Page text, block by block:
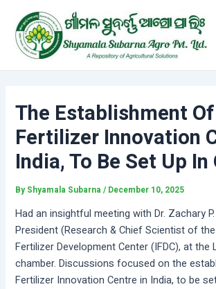
content
The Establishment
Fertilizer Innovation
India, To Be Set Up In
By Shyamala Subarna/ December 10, 2025
Had an insightful meeting with Dr. Zachary
President (Research & Chief Scientist of
Fertilizer Development Center (IFDC), at the
chamber. Discussions focused on the
Fertilizer Innovation Centre in India, to be
navigation